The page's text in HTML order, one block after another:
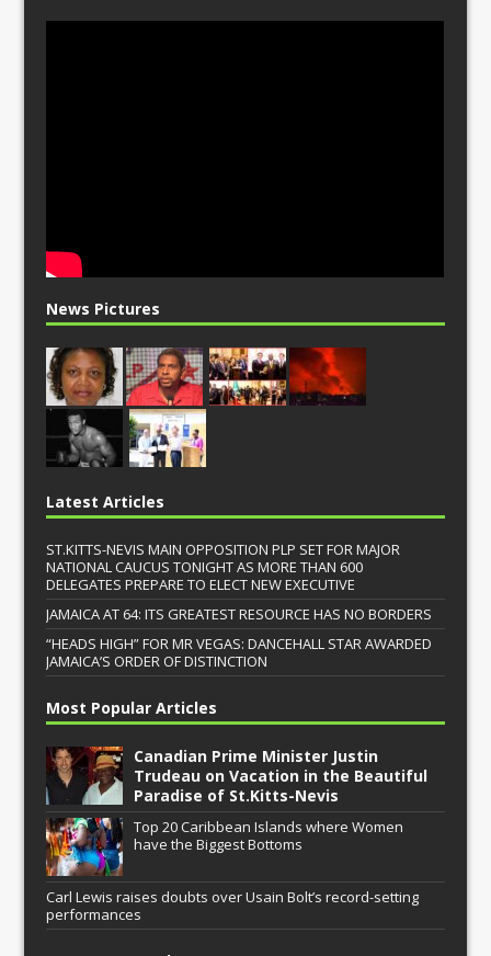
News Pictures
Latest Articles
ST.KITTS-NEVIS MAIN OPPOSITION PLP SET FOR MAJOR
NATIONAL CAUCUS TONIGHT AS MORE THAN 600
DELEGATES PREPARE TO ELECT NEW EXECUTIVE
JAMAICA AT 64: ITS GREATEST RESOURCE HAS NO BORDERS
“HEADS HIGH” FOR MR VEGAS: DANCEHALL STAR AWARDED
JAMAICA’S ORDER OF DISTINCTION
Most Popular Articles
Canadian Prime Minister Justin
Trudeau on Vacation in the Beautiful
Paradise of St.Kitts-Nevis
Top 20 Caribbean Islands where Women
have the Biggest Bottoms
Carl Lewis raises doubts over Usain Bolt’s record-setting
performances